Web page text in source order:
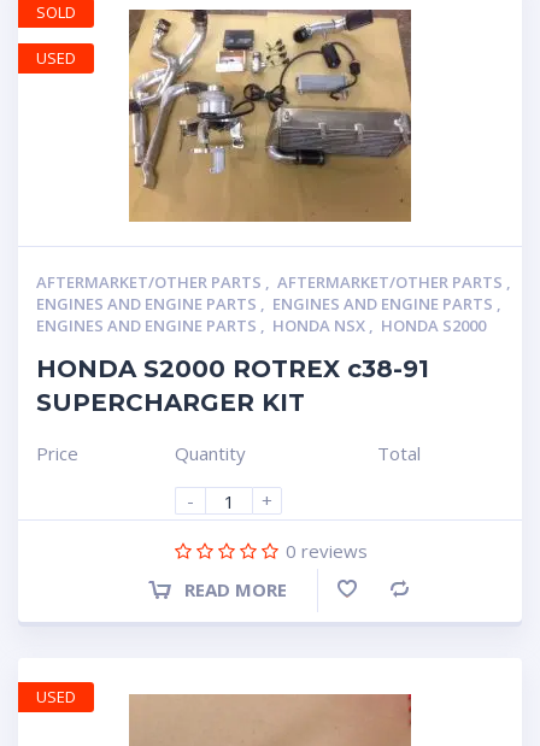
AFTERMARKET/OTHER PARTS , AFTERMARKET/OTHER PARTS ,
ENGINES AND ENGINE PARTS , ENGINES AND ENGINE PARTS ,
ENGINES AND ENGINE PARTS , HONDA NSX , HONDA S2000
HONDA S2000 ROTREX c38-91
SUPERCHARGER KIT
Price
Quantity
-
+
Total
0 reviews
READ MORE
SOLD
USED
USED